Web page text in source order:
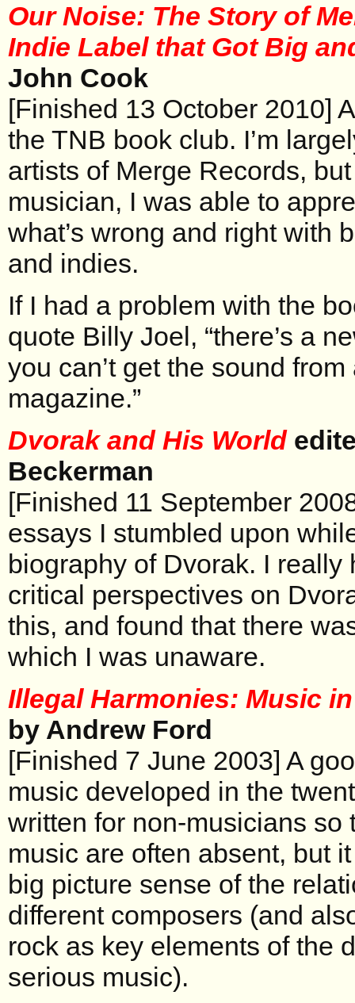
Our Noise: The Story of
Indie Label that Got Big
John Cook
[Finished 13 October 2010]
the TNB book club. I’m
artists of Merge Records,
musician, I was able to
what’s wrong and right with
and indies.
If I had a problem with the
quote Billy Joel, “there’s a
you can’t get the sound
magazine.”
Dvorak and His World
Beckerman
[Finished 11 September
essays I stumbled upon
biography of Dvorak. I really
critical perspectives on
this, and found that there
which I was unaware.
Illegal Harmonies: Music
by Andrew Ford
[Finished 7 June 2003] A
music developed in the
written for non-musicians so
music are often absent, but
big picture sense of the
different composers (and
rock as key elements of the
serious music).